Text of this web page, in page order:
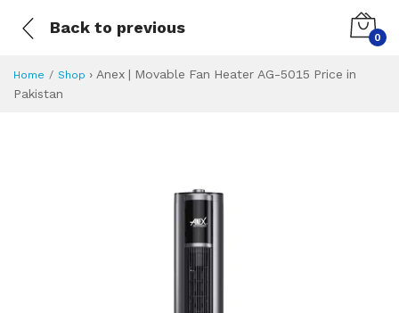
Back to previous
0
Home Shop › Anex | Movable Fan Heater AG-5015 Price in
Pakistan